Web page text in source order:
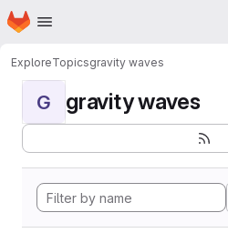
Skip to main content
Homepage
ExploreTopicsgravity waves
G gravity waves